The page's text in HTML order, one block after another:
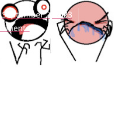
September 2, 2023